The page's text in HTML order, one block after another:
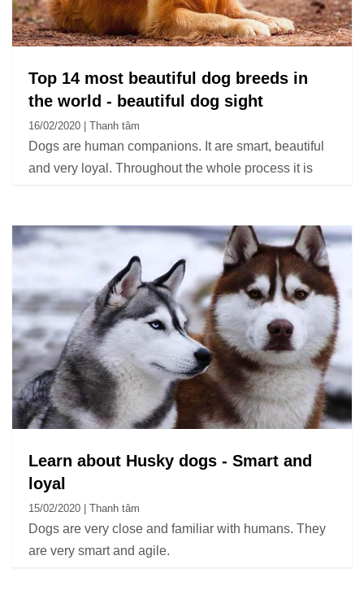
Top 14 most beautiful dog breeds in
the world - beautiful dog sight
16/02/2020 | Thanh tâm
Dogs are human companions. It are smart, beautiful
and very loyal. Throughout the whole process it is
Learn about Husky dogs - Smart and
loyal
15/02/2020 | Thanh tâm
Dogs are very close and familiar with humans. They
are very smart and agile.